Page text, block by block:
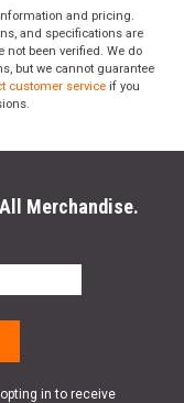
and pricing.
and specifications are
been verified. We do
but we cannot guarantee
customer service if you
Merchandise.
in to receive